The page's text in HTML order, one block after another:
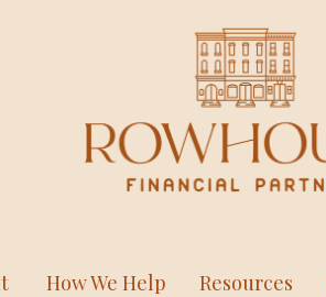
How We Help Resources